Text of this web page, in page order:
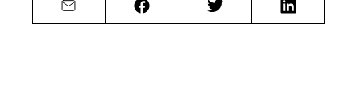
Share by emailShare on FacebookShare on TwitterShare on